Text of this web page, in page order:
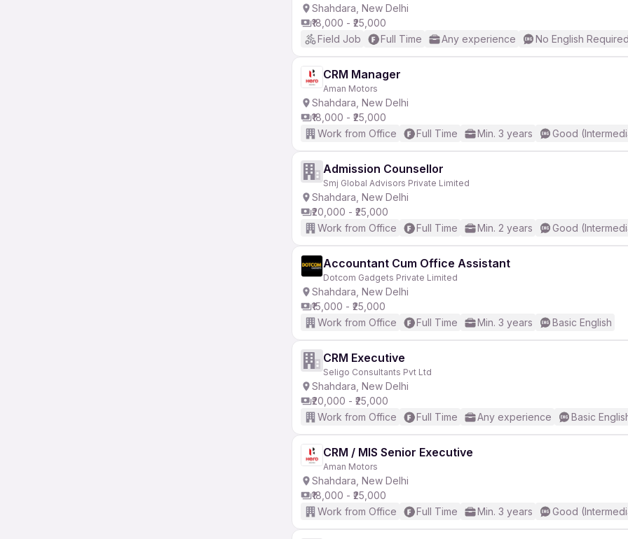
Shahdara, New Delhi
₹18,000 - ₹25,000
Field Job
Full Time Any experience No English Required
CRM Manager
Aman Motors
Shahdara, New Delhi
₹18,000 - ₹25,000
Work from Office
Full Time Min. 3 years Good
Admission Counsellor
Smj Global Advisors Private Limited
Shahdara, New Delhi
₹20,000 - ₹25,000
Work from Office
Full Time Min. 2 years Good
Accountant Cum Office Assistant
Dotcom Gadgets Private Limited
Shahdara, New Delhi
₹15,000 - ₹25,000
Work from Office
Full Time Min. 3 years Basic English
CRM Executive
Seligo Consultants Pvt Ltd
Shahdara, New Delhi
₹20,000 - ₹25,000
Work from Office
Full Time Any experience Basic
CRM / MIS Senior Executive
Aman Motors
Shahdara, New Delhi
₹18,000 - ₹25,000
Work from Office
Full Time Min. 3 years Good